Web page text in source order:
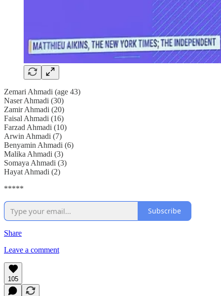
Zemari Ahmadi (age 43)
Naser Ahmadi (30)
Zamir Ahmadi (20)
Faisal Ahmadi (16)
Farzad Ahmadi (10)
Arwin Ahmadi (7)
Benyamin Ahmadi (6)
Malika Ahmadi (3)
Somaya Ahmadi (3)
Hayat Ahmadi (2)
*****
Subscribe
Share
Leave a comment
105